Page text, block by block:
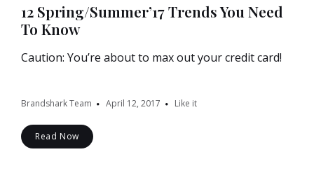
12 Spring/Summer’17 Trends You Need
To Know
Caution: You’re about to max out your credit card!
Brandshark Team April 12, 2017 Like it
Read Now